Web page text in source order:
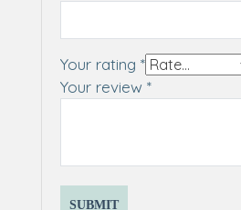
Your rating *
Your review *